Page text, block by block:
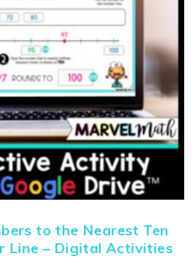
to the Nearest Ten
Line – Digital Activities